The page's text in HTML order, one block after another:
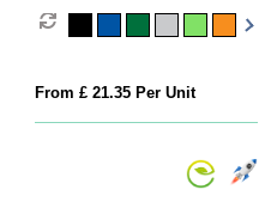
From £ 21.35 Per Unit